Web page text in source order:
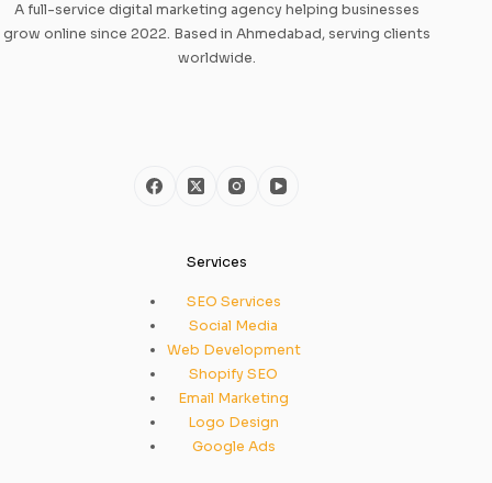
A full-service digital marketing agency helping businesses
grow online since 2022. Based in Ahmedabad, serving clients
worldwide.
Services
SEO Services
Social Media
Web Development
Shopify SEO
Email Marketing
Logo Design
Google Ads